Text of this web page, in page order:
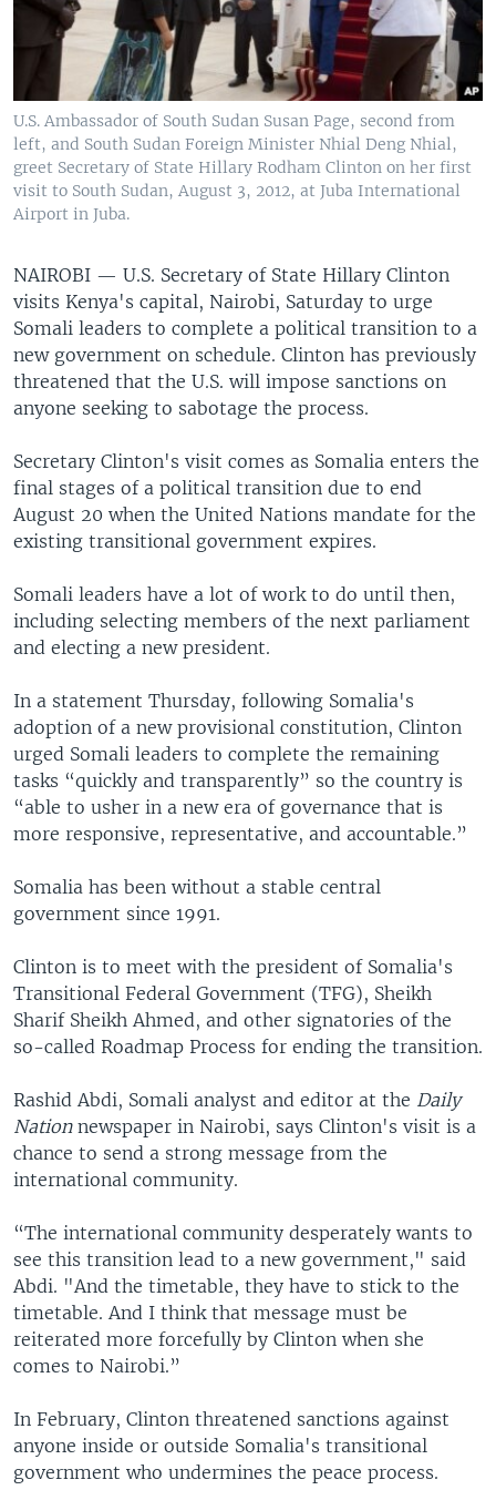
U.S. Ambassador of South Sudan Susan Page, second from
left, and South Sudan Foreign Minister Nhial Deng Nhial,
greet Secretary of State Hillary Rodham Clinton on her first
visit to South Sudan, August 3, 2012, at Juba International
Airport in Juba.
NAIROBI — U.S. Secretary of State Hillary Clinton
visits Kenya's capital, Nairobi, Saturday to urge
Somali leaders to complete a political transition to a
new government on schedule. Clinton has previously
threatened that the U.S. will impose sanctions on
anyone seeking to sabotage the process.
Secretary Clinton's visit comes as Somalia enters the
final stages of a political transition due to end
August 20 when the United Nations mandate for the
existing transitional government expires.
Somali leaders have a lot of work to do until then,
including selecting members of the next parliament
and electing a new president.
In a statement Thursday, following Somalia's
adoption of a new provisional constitution, Clinton
urged Somali leaders to complete the remaining
tasks “quickly and transparently” so the country is
“able to usher in a new era of governance that is
more responsive, representative, and accountable.”
Somalia has been without a stable central
government since 1991.
Clinton is to meet with the president of Somalia's
Transitional Federal Government (TFG), Sheikh
Sharif Sheikh Ahmed, and other signatories of the
so-called Roadmap Process for ending the transition.
Rashid Abdi, Somali analyst and editor at the Daily
Nationnewspaper in Nairobi, says Clinton's visit is a
chance to send a strong message from the
international community.
“The international community desperately wants to
see this transition lead to a new government," said
Abdi. "And the timetable, they have to stick to the
timetable. And I think that message must be
reiterated more forcefully by Clinton when she
comes to Nairobi.”
In February, Clinton threatened sanctions against
anyone inside or outside Somalia's transitional
government who undermines the peace process.